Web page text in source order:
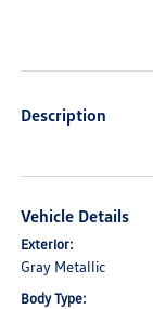
Description
Vehicle Details
Exterior:
Gray Metallic
Body Type: